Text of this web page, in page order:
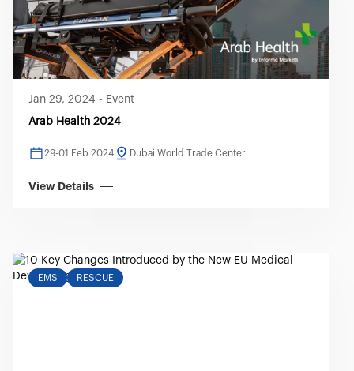
Jan 29, 2024 - Event
Arab Health 2024
29-01 Feb 2024 Dubai World Trade Center
View Details
EMS RESCUE